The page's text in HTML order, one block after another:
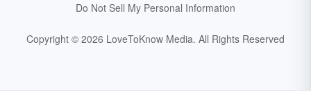
Do Not Sell My Personal Information
Copyright © 2026 LoveToKnow Media. All Rights Reserved